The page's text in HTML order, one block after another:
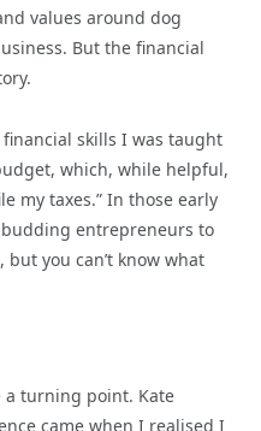
values around dog
But the financial
financial skills I was taught
which, while helpful,
my taxes.” In those early
budding entrepreneurs to
you can’t know what
turning point. Kate
came when I realised I